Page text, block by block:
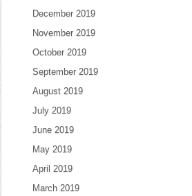
December 2019
November 2019
October 2019
September 2019
August 2019
July 2019
June 2019
May 2019
April 2019
March 2019